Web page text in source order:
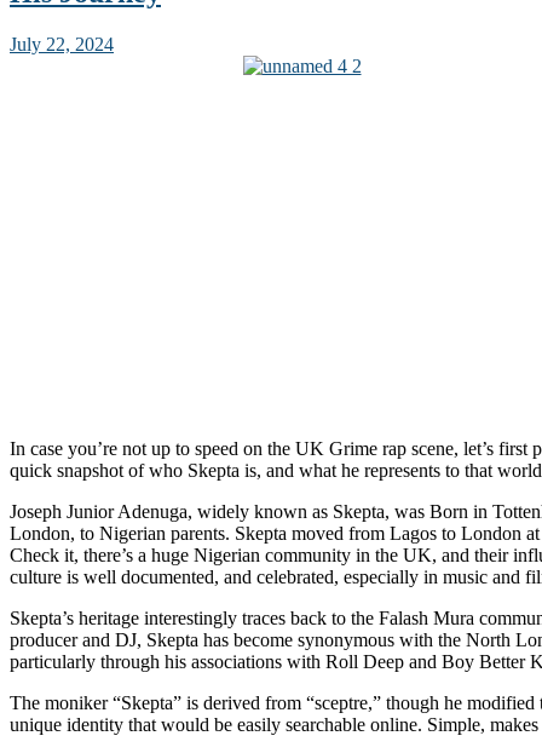
July 22, 2024
In case you’re not up to speed on the UK Grime rap scene, let’s first
quick snapshot of who Skepta is, and what he represents to that
Joseph Junior Adenuga, widely known as Skepta, was Born in
London, to Nigerian parents. Skepta moved from Lagos to London at
Check it, there’s a huge Nigerian community in the UK, and their
culture is well documented, and celebrated, especially in music and
Skepta’s heritage interestingly traces back to the Falash Mura
producer and DJ, Skepta has become synonymous with the North
particularly through his associations with Roll Deep and Boy Better
The moniker “Skepta” is derived from “sceptre,” though he modified
unique identity that would be easily searchable online. Simple,